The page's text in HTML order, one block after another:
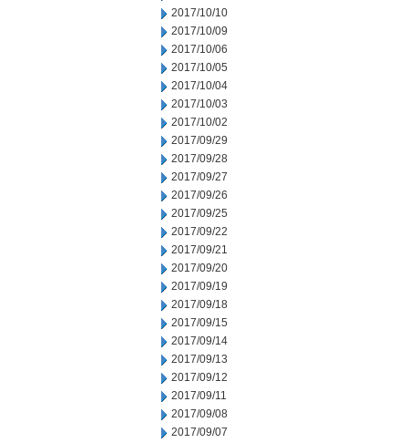
2017/10/10
2017/10/09
2017/10/06
2017/10/05
2017/10/04
2017/10/03
2017/10/02
2017/09/29
2017/09/28
2017/09/27
2017/09/26
2017/09/25
2017/09/22
2017/09/21
2017/09/20
2017/09/19
2017/09/18
2017/09/15
2017/09/14
2017/09/13
2017/09/12
2017/09/11
2017/09/08
2017/09/07